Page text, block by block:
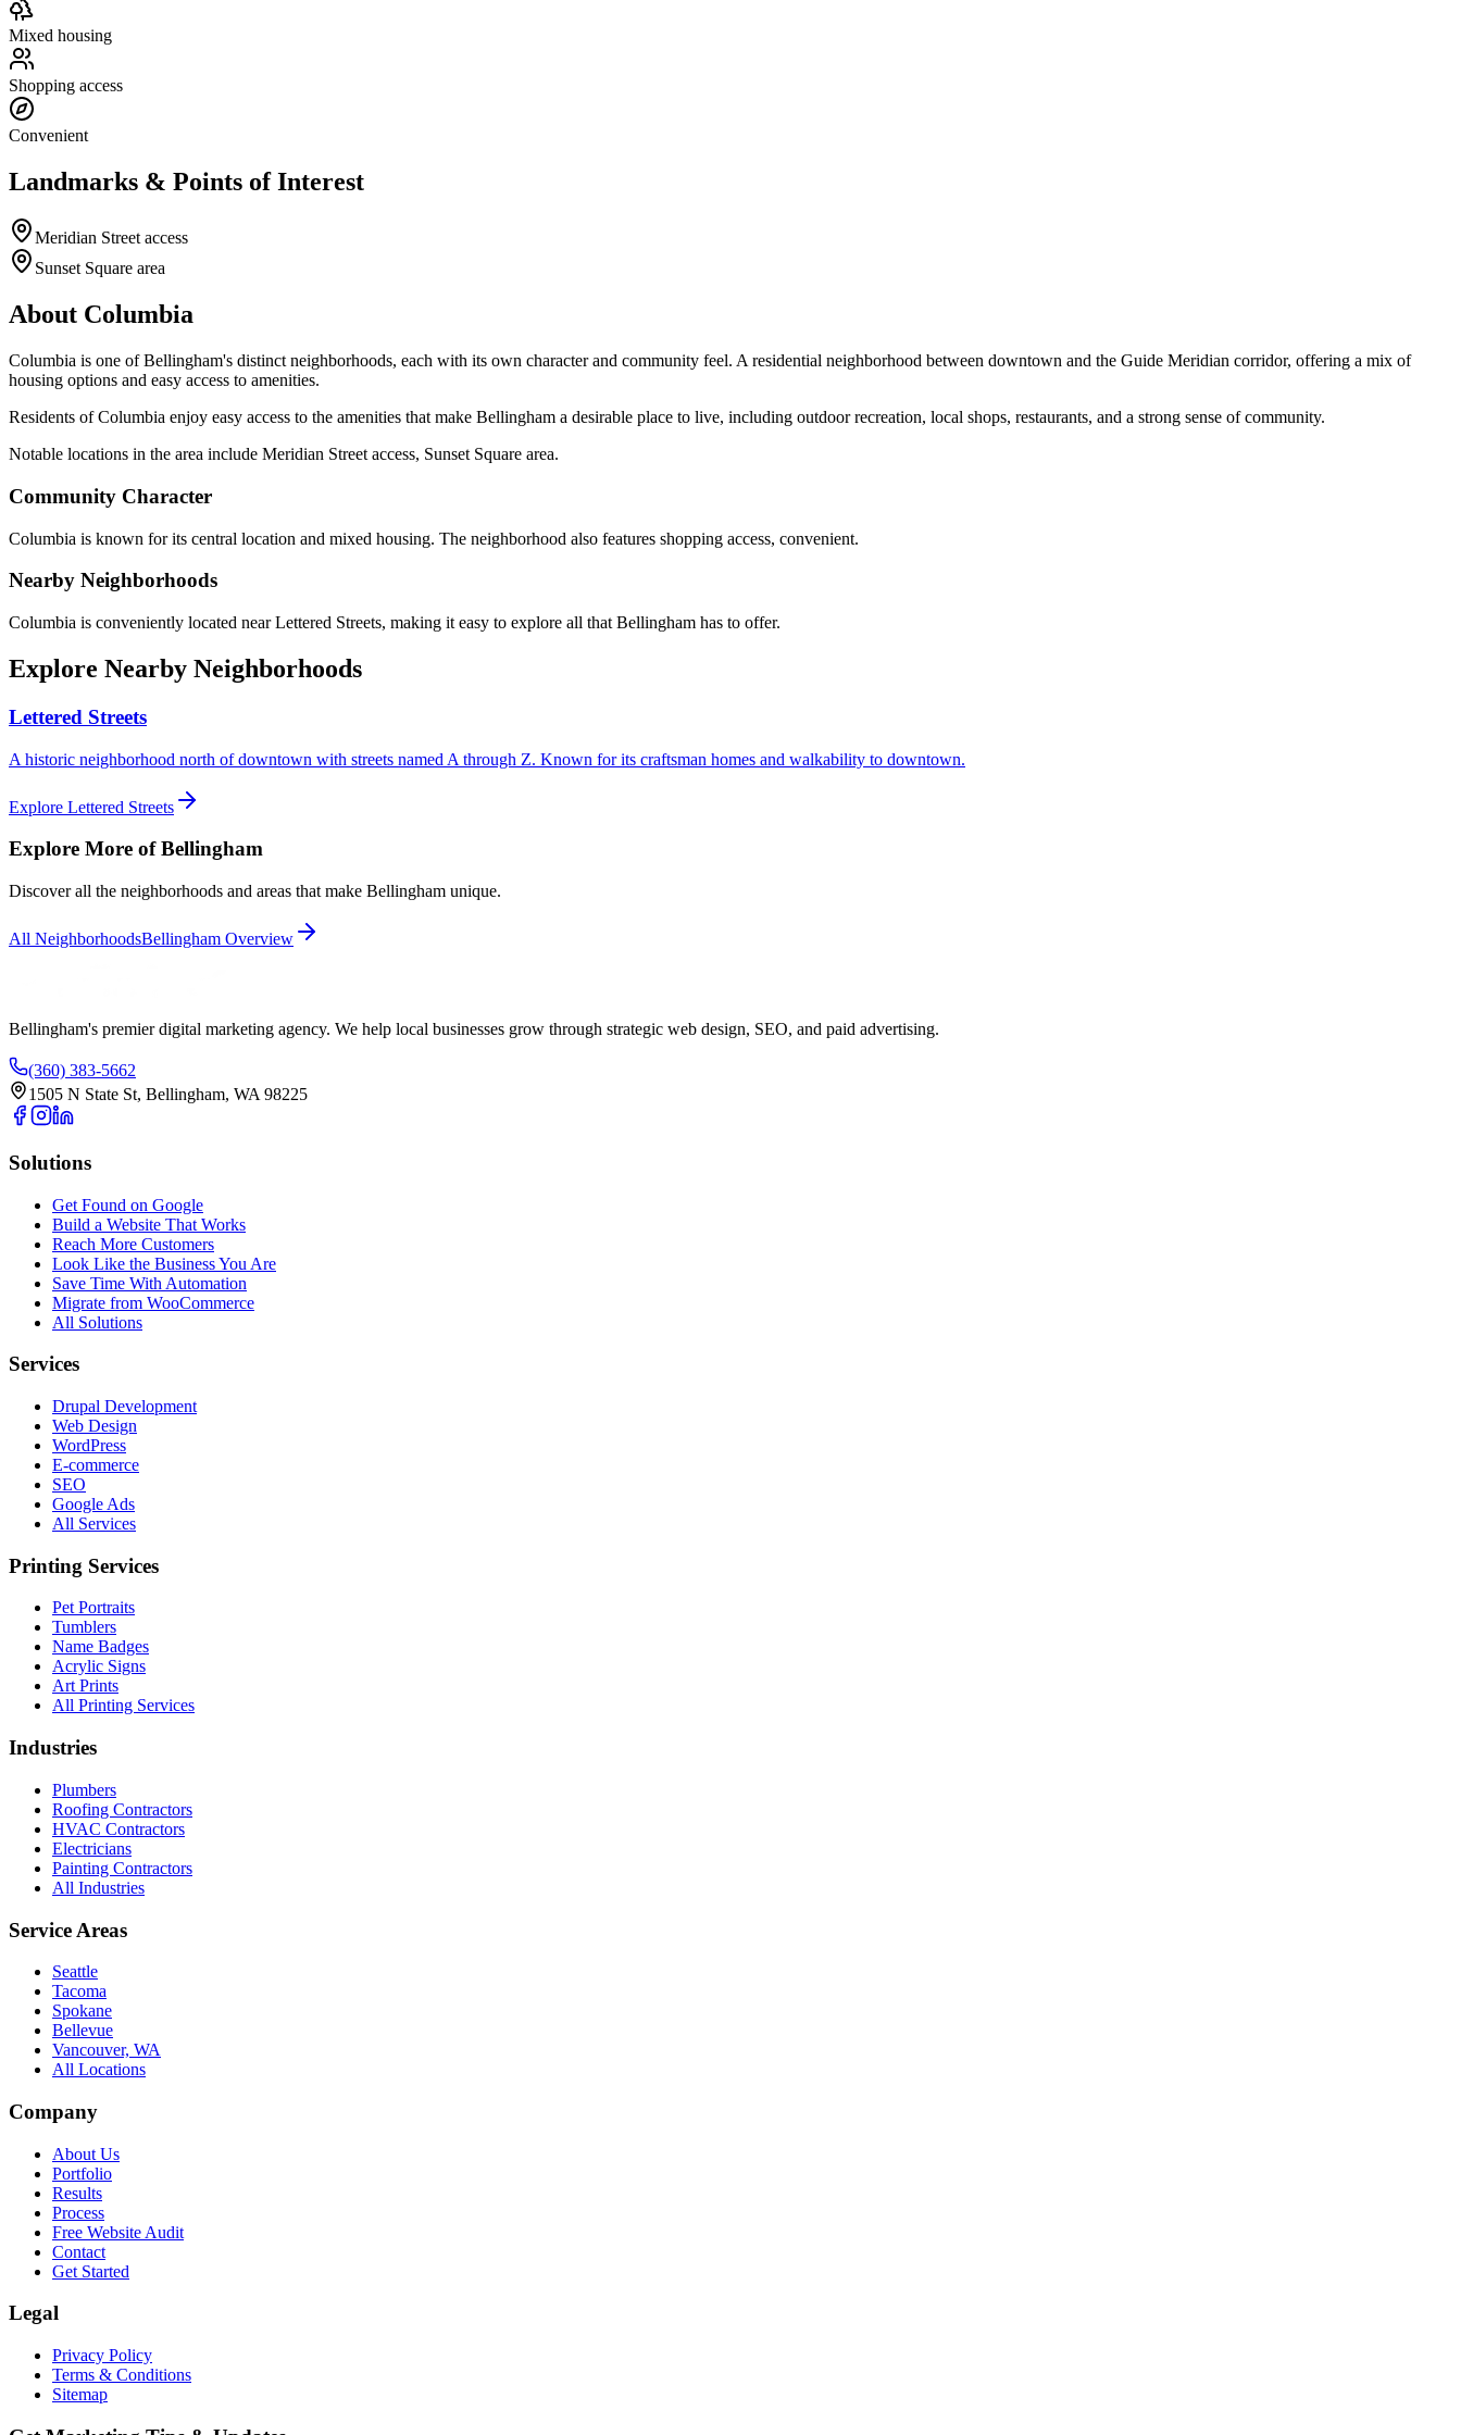
Mixed housing
Shopping access
Convenient
Landmarks & Points of Interest
Meridian Street access
Sunset Square area
About Columbia
Columbia is one of Bellingham's distinct neighborhoods, each with its own character and community feel. A residential neighborhood between downtown and the Guide Meridian corridor, offering a mix of
housing options and easy access to amenities.
Residents ofColumbia enjoy easy access to the amenities that make Bellingham a desirable place to live, including outdoor recreation, local shops, restaurants, and a strong sense of community.
Notable locations in the area include Meridian Street access, Sunset Square area.
Community Character
Columbia is known for its central location and mixed housing. The neighborhood also features shopping access, convenient.
Nearby Neighborhoods
Columbia is conveniently located near Lettered Streets, making it easy to explore all that Bellingham has to offer.
Explore Nearby Neighborhoods
Lettered Streets
A historic neighborhood north of downtown with streets named A through Z. Known for its craftsman homes and walkability to downtown.
Explore Lettered Streets
Explore More of Bellingham
Discover all the neighborhoods and areas that make Bellingham unique.
All NeighborhoodsBellingham Overview
Bellingham's premier digital marketing agency. We help local businesses grow through strategic web design, SEO, and paid advertising.
(360) 383-5662
1505 N State St, Bellingham, WA 98225
Solutions
Get Found on Google
Build a Website That Works
Reach More Customers
Look Like the Business You Are
Save Time With Automation
Migrate from WooCommerce
All Solutions
Services
Drupal Development
Web Design
WordPress
E-commerce
SEO
Google Ads
All Services
Printing Services
Pet Portraits
Tumblers
Name Badges
Acrylic Signs
Art Prints
All Printing Services
Industries
Plumbers
Roofing Contractors
HVAC Contractors
Electricians
Painting Contractors
All Industries
Service Areas
Seattle
Tacoma
Spokane
Bellevue
Vancouver, WA
All Locations
Company
About Us
Portfolio
Results
Process
Free Website Audit
Contact
Get Started
Legal
Privacy Policy
Terms & Conditions
Sitemap